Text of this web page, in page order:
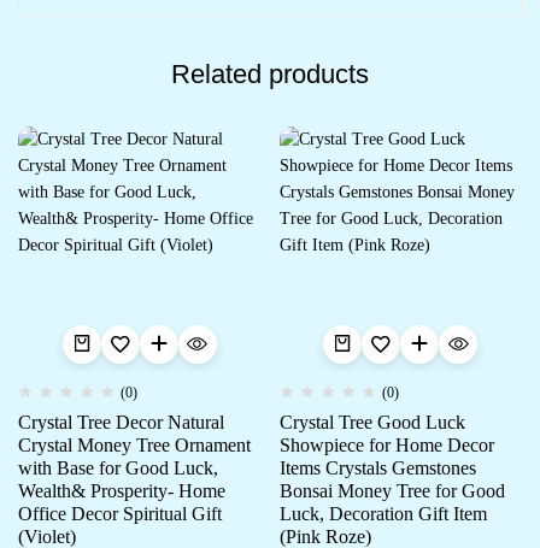
Related products
(0)
Crystal Tree Decor Natural
Crystal Money Tree Ornament
with Base for Good Luck,
Wealth& Prosperity- Home
Office Decor Spiritual Gift
(Violet)
(0)
Crystal Tree Good Luck
Showpiece for Home Decor
Items Crystals Gemstones
Bonsai Money Tree for Good
Luck, Decoration Gift Item
(Pink Roze)